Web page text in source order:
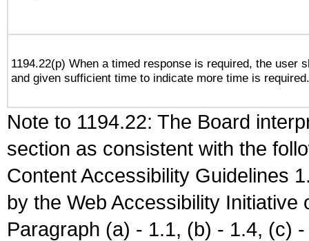
1194.22(p) When a timed response is required, the user
and given sufficient time to indicate more time is required.
Note to 1194.22: The Board
section as consistent with the
Content Accessibility Guidelines
by the Web Accessibility
Paragraph (a) - 1.1, (b) - 1.4, (c)